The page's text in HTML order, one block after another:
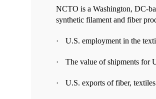
NCTO is a Washington, DC-
synthetic filament and fiber
· U.S. employment in the
· The value of shipments for
· U.S. exports of fiber,